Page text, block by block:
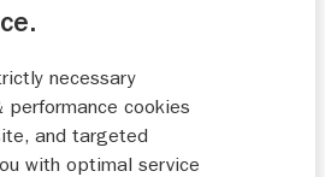
necessary
performance cookies
and targeted
with optimal service